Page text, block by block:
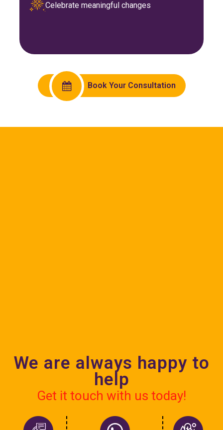
Celebrate meaningful changes
Book Your Consultation
We are always happy to
help
Get it touch with us today!